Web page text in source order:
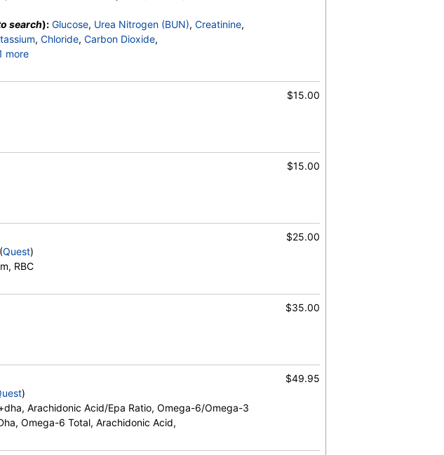
Quest test:363 (Quest)
Quest test:623 (Quest)
Components:Folate, Serum, Vitamin B12
search): Glucose, Urea Nitrogen (BUN), Creatinine,
, Chloride, Carbon Dioxide,
more
$15.00
$15.00
Quest)
RBC
$25.00
$35.00
)
Arachidonic Acid/Epa Ratio, Omega-6/Omega-3
Omega-6 Total, Arachidonic Acid,
$49.95